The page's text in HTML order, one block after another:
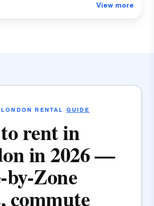
View more
RENTAL GUIDE
rent in
in 2026 —
by-Zone
commute